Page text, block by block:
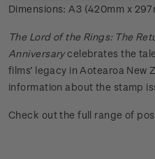
Dimensions: A3 (420mm x
The Lord of the Rings: The
Anniversarycelebrates the
films’ legacy in Aotearoa New
information about the stamp
Check out the full range of